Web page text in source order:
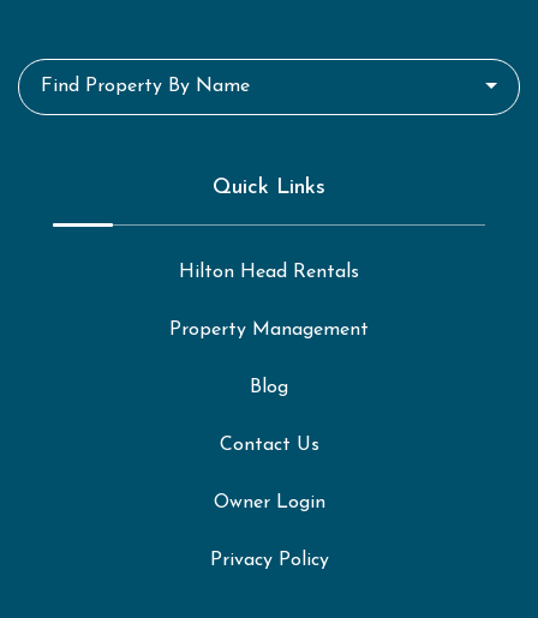
Find Property By Name
Quick Links
Hilton Head Rentals
Property Management
Blog
Contact Us
Owner Login
Privacy Policy